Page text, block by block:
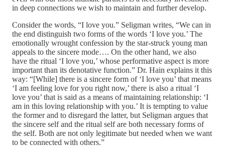
in deep connections we wish to maintain and further develop.
Consider the words, “I love you.” Seligman writes, “We can in
the end distinguish two forms of the words ‘I love you.’ The
emotionally wrought confession by the star-struck young man
appeals to the sincere mode…. On the other hand, we also
have the ritual ‘I love you,’ whose performative aspect is more
important than its denotative function.” Dr. Hain explains it this
way: “[While] there is a sincere form of ‘I love you’ that means
‘I am feeling love for you right now,’ there is also a ritual ‘I
love you’ that is said as a means of maintaining relationship: ‘I
am in this loving relationship with you.’ It is tempting to value
the former and to disregard the latter, but Seligman argues that
the sincere self and the ritual self are both necessary forms of
the self. Both are not only legitimate but needed when we want
to be connected with others.”